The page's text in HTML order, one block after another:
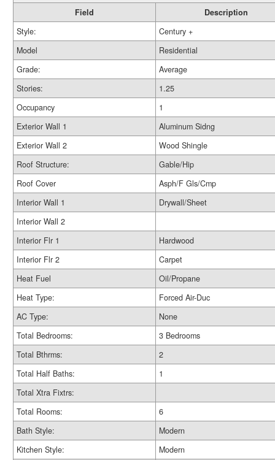
Field
Description
Style:
Century +
Model
Residential
Grade:
Average
Stories:
1.25
Occupancy
1
Exterior Wall 1
Aluminum Sidng
Exterior Wall 2
Wood Shingle
Roof Structure:
Gable/Hip
Roof Cover
Asph/F Gls/Cmp
Interior Wall 1
Drywall/Sheet
Interior Wall 2
Interior Flr 1
Hardwood
Interior Flr 2
Carpet
Heat Fuel
Oil/Propane
Heat Type:
Forced Air-Duc
AC Type:
None
Total Bedrooms:
3 Bedrooms
Total Bthrms:
2
Total Half Baths:
1
Total Xtra Fixtrs:
Total Rooms:
6
Bath Style:
Modern
Kitchen Style:
Modern